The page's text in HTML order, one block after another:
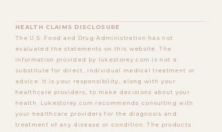
HEALTH CLAIMS DISCLOSURE
The U.S. Food and Drug Administration has not
evaluated the statements on this website. The
information provided by lukestorey.com is not a
substitute for direct, individual medical treatment or
advice. It is your responsibility, along with your
healthcare providers, to make decisions about your
health. Lukestorey.com recommends consulting with
your healthcare providers for the diagnosis and
treatment of any disease or condition. The products